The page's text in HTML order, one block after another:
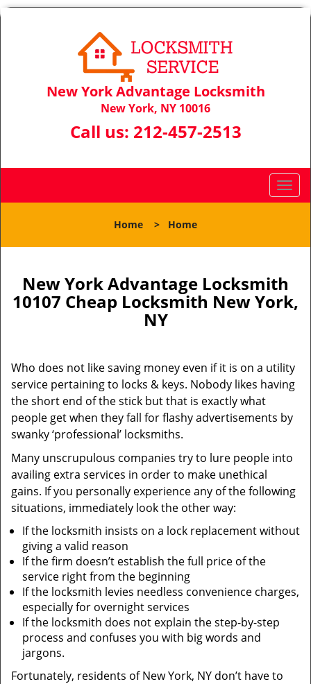
New York Advantage Locksmith
New York, NY 10016
Call us: 212-457-2513
T
o
l
n
a
v
t
i
n
Home > Home
New York Advantage Locksmith
10107 Cheap Locksmith New York,
NY
Who does not like saving money even if it is on a utility
service pertaining to locks & keys. Nobody likes having
the short end of the stick but that is exactly what
people get when they fall for flashy advertisements by
swanky ‘professional’ locksmiths.
Many unscrupulous companies try to lure people into
availing extra services in order to make unethical
gains. If you personally experience any of the following
situations, immediately look the other way:
If the locksmith insists on a lock replacement without
giving a valid reason
If the firm doesn’t establish the full price of the
service right from the beginning
If the locksmith levies needless convenience charges,
especially for overnight services
If the locksmith does not explain the step-by-step
process and confuses you with big words and
jargons.
Fortunately, residents of New York, NY don’t have to